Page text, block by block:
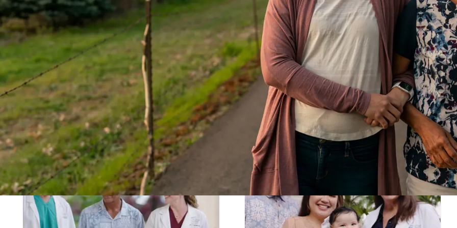
Care In Action
Show of 36 results